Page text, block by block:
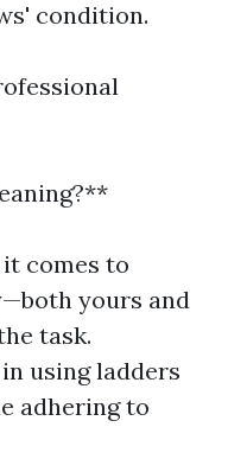
condition.
comes to
yours and
task.
using ladders
adhering to